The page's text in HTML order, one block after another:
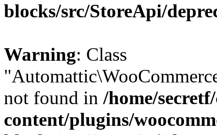
blocks/src/StoreApi/
Warning: Class
not found in /home/
content/plugins/